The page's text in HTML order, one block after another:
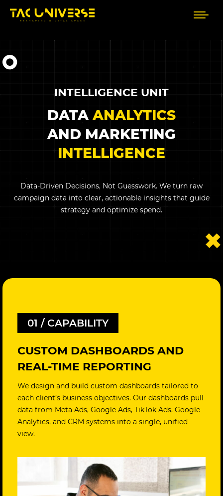
INTELLIGENCE UNIT
DATAANALYTICS
AND MARKETING
INTELLIGENCE
Data-Driven Decisions, Not Guesswork. We turn raw
campaign data into clear, actionable insights that guide
strategy and optimize spend.
01 / CAPABILITY
CUSTOM DASHBOARDS AND
REAL-TIME REPORTING
We design and build custom dashboards tailored to
each client’s business objectives. Our dashboards pull
data from Meta Ads, Google Ads, TikTok Ads, Google
Analytics, and CRM systems into a single, unified
view.